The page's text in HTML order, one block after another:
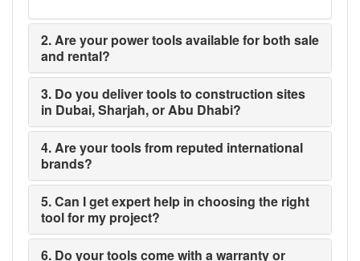
2. Are your power tools available for both sale
and rental?
3. Do you deliver tools to construction sites
in Dubai, Sharjah, or Abu Dhabi?
4. Are your tools from reputed international
brands?
5. Can I get expert help in choosing the right
tool for my project?
6. Do your tools come with a warranty or